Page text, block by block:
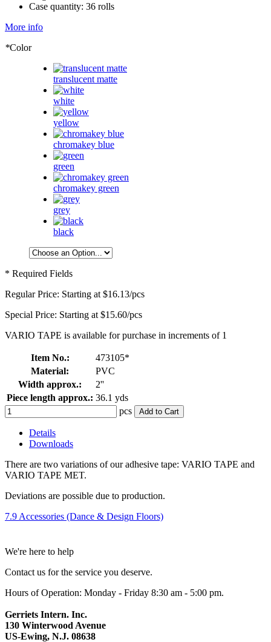
Case quantity: 36 rolls
More info
*Color
translucent matte
white
yellow
chromakey blue
green
chromakey green
grey
black
* Required Fields
Regular Price: Starting at $16.13/pcs
Special Price: Starting at $15.60/pcs
VARIO TAPE is available for purchase in increments of 1
Item No.:
473105*
Material:
PVC
Width approx.:
2''
Piece length approx.: 36.1 yds
pcs
Add to Cart
Details
Downloads
There are two variations of our adhesive tape: VARIO TAPE and
VARIO TAPE MET.
Deviations are possible due to production.
7.9 Accessories (Dance & Design Floors)
We're here to help
Contact us for the service you deserve.
Hours of Operation: Monday - Friday 8:30 am - 5:00 pm.
Gerriets Intern. Inc.
130 Winterwood Avenue
US-Ewing, N.J. 08638